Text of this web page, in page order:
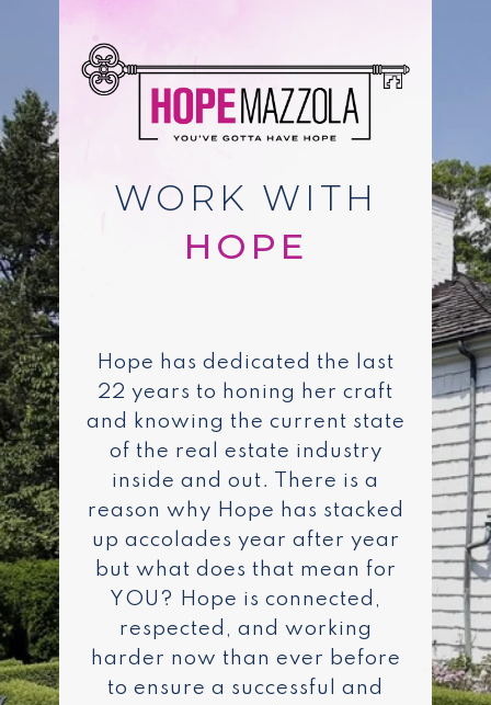
WORK WITH
Hope has dedicated the last
22 years to honing her craft
and knowing the current state
of the real estate industry
inside and out. There is a
reason why Hope has stacked
up accolades year after year
but what does that mean for
YOU? Hope is connected,
respected, and working
harder now than ever before
to ensure a successful and